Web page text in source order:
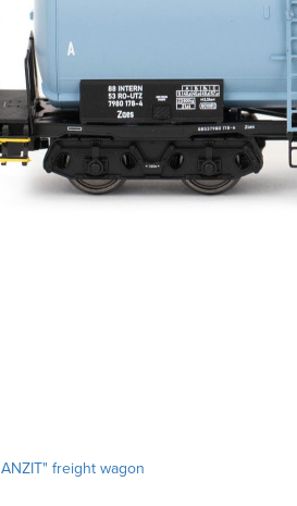
freight wagon